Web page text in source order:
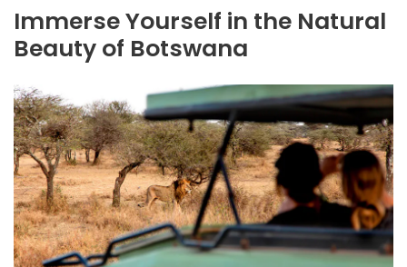
Immerse Yourself in the Natural
Beauty of Botswana